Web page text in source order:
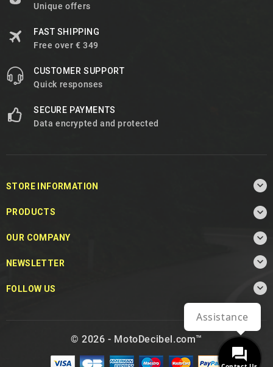
Unique offers
FAST SHIPPING
Free over € 349
CUSTOMER SUPPORT
Quick responses
SECURE PAYMENTS
Data encrypted and protected
STORE INFORMATION 
PRODUCTS 
OUR COMPANY 
NEWSLETTER 
FOLLOW US 
© 2026 - MotoDecibel.com™
Assistance